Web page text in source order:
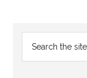
Reader
Primary
Sidebar